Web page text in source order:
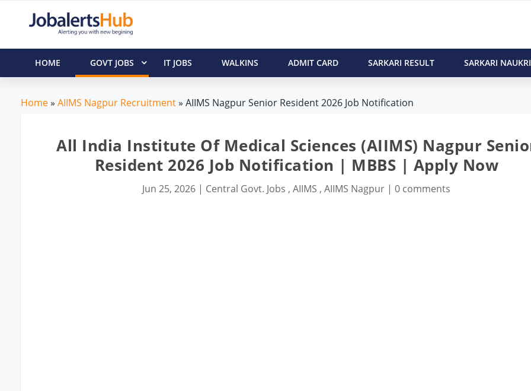
HOME GOVT JOBS IT JOBS WALKINS ADMIT CARD SARKARI RESULT SARKARI NAUKRI
Home» AIIMS Nagpur Recruitment» AIIMS Nagpur Senior Resident 2026 Job Notification
All India Institute Of Medical Sciences (AIIMS) Nagpur
Resident 2026 Job Notification | MBBS | Apply Now
Jun 25, 2026 | Central Govt. Jobs ,AIIMS ,AIIMS Nagpur |0 comments